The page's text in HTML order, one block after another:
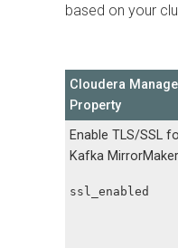
based on your
Cloudera
Property
Enable TLS/SSL
Kafka MirrorMaker
ssl_enabled